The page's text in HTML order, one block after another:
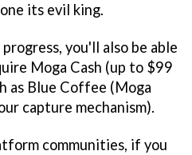
its evil king.
you'll also be able
Moga Cash (up to $99
as Blue Coffee (Moga
capture mechanism).
communities, if you